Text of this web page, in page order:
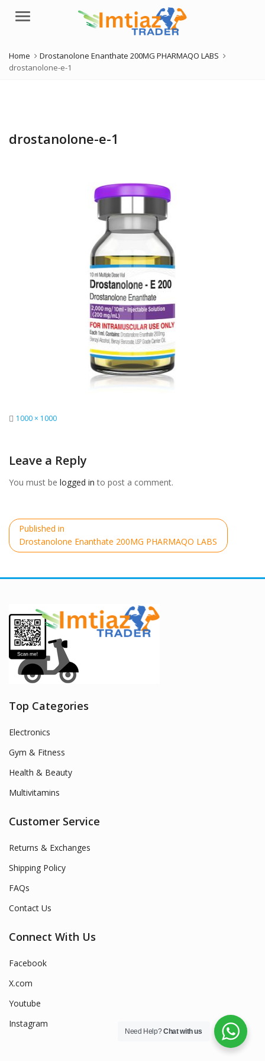
Menu
Home
Drostanolone Enanthate 200MG PHARMAQO LABS
drostanolone-e-1
drostanolone-e-1
Full
1000 × 1000
Leave a Reply
You must be logged in to post a comment.
Post
navigation
Published in
Drostanolone Enanthate 200MG PHARMAQO LABS
Top Categories
Electronics
Gym & Fitness
Health & Beauty
Multivitamins
Customer Service
Returns & Exchanges
Shipping Policy
FAQs
Contact Us
Connect With Us
Facebook
X.com
Youtube
Instagram
Need Help?Chat with us